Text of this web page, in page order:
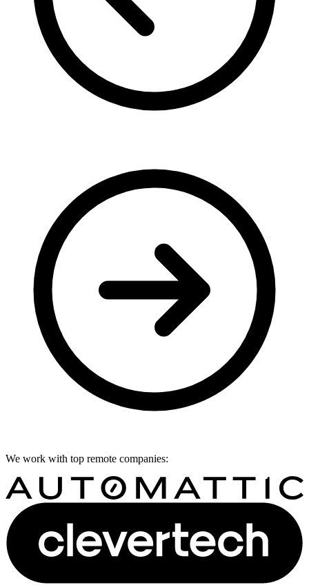
We work with top remote companies: